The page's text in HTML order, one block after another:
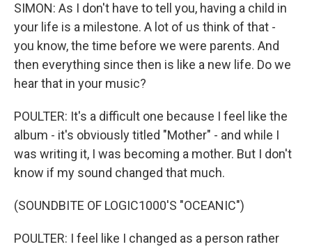
SIMON: As I don't have to tell you, having a child in
your life is a milestone. A lot of us think of that -
you know, the time before we were parents. And
then everything since then is like a new life. Do we
hear that in your music?
POULTER: It's a difficult one because I feel like the
album - it's obviously titled "Mother" - and while I
was writing it, I was becoming a mother. But I don't
know if my sound changed that much.
(SOUNDBITE OF LOGIC1000'S "OCEANIC")
POULTER: I feel like I changed as a person rather